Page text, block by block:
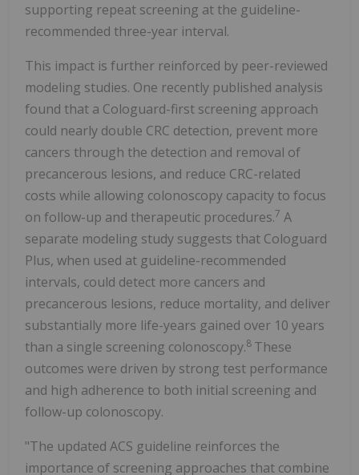
supporting repeat screening at the guideline-
recommended three-year interval.
This impact is further reinforced by peer-reviewed
modeling studies. One recently published analysis
found that a Cologuard-first screening approach
could nearly double CRC detection, prevent more
cancers through the detection and removal of
precancerous lesions, and reduce CRC-related
costs while allowing colonoscopy capacity to focus
on follow-up and therapeutic procedures.7 A
separate modeling study suggests that Cologuard
Plus, when used at guideline-recommended
intervals, could detect more cancers and
precancerous lesions, reduce mortality, and deliver
substantially more life-years gained over 10 years
than a single screening colonoscopy.8 These
outcomes were driven by strong test performance
and high adherence to both initial screening and
follow-up colonoscopy.
"The updated ACS guideline reinforces the
importance of screening approaches that combine